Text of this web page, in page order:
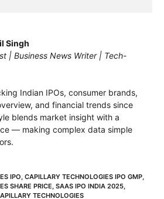
Singh
| Business News Writer | Tech-
Indian IPOs, consumer brands,
and financial trends since
blends market insight with a
— making complex data simple
IPO CAPILLARY TECHNOLOGIES IPO GMP
SHARE PRICE SAAS IPO INDIA 2025
TECHNOLOGIES